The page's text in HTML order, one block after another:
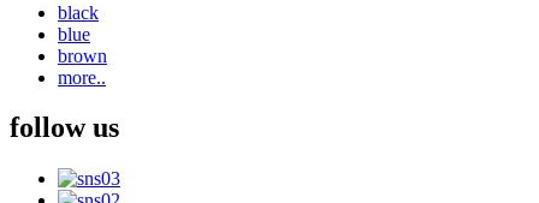
black
blue
brown
more..
follow us